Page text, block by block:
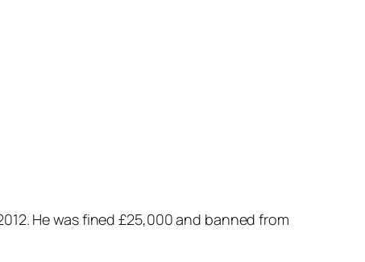
He was fined £25,000 and banned from